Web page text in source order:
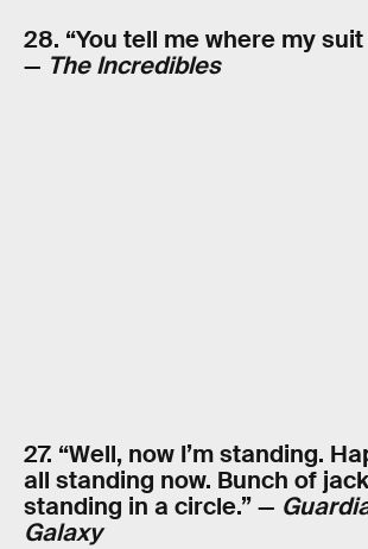
28. “You tell me where my
— The Incredibles
27. “Well, now I’m standing.
all standing now. Bunch of
standing in a circle.” —
Galaxy